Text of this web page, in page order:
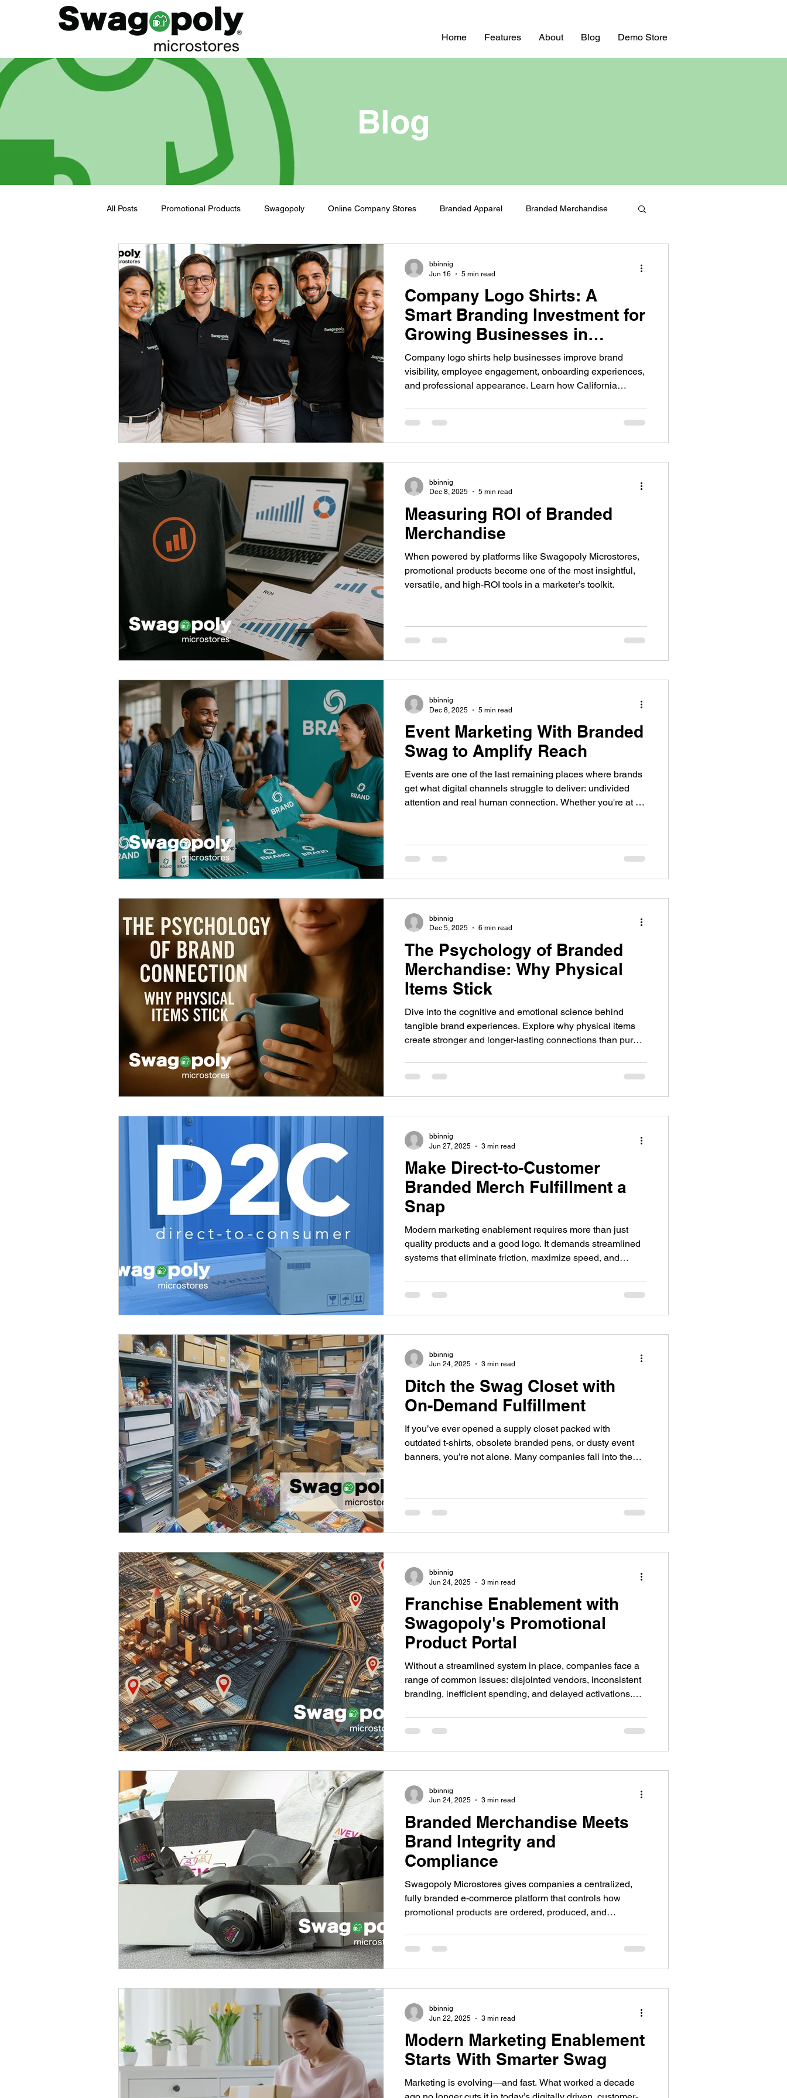
Home Features About Blog Demo Store
Blog
All Posts Promotional Products Swagopoly Online Company Stores Branded Apparel Branded Merchandise
Employee Merch Journey branded Swag Zero Inventory Swag Store
Swag Management Company Swag System Company Culture & Swag Company Swag Promotional Products
Branded Merchandise Employee Engagement Healthcare Branding
Corporate Apparel Workplace Culture
Employee Swag Store Healthcare Employee Engagement Employee Engagement Company Stores
Uniform Programs Corporate Apparel
Company Logo Shirts: A
Smart Branding Investment for
Growing Businesses in
California
Company logo shirts help businesses improve brand
visibility, employee engagement, onboarding experiences,
and professional appearance. Learn how California
bbinnig
Jun 16
5 min read
Measuring ROI of Branded
Merchandise
When powered by platforms like Swagopoly Microstores,
promotional products become one of the most insightful,
versatile, and high-ROI tools in a marketer’s toolkit.
bbinnig
Dec 8, 2025
5 min read
Event Marketing With Branded
Swag to Amplify Reach
Events are one of the last remaining places where brands
get what digital channels struggle to deliver: undivided
attention and real human connection. Whether you're at a
and interact. But with hundreds—sometimes thousands—
of competing booths and brands, attention is limited and
bbinnig
Dec 8, 2025
5 min read
The Psychology of Branded
Merchandise: Why Physical
Items Stick
Dive into the cognitive and emotional science behind
tangible brand experiences. Explore why physical items
create stronger and longer-lasting connections than purely
merchandise, and the real reason why customers often
form lasting attachments to branded gifts.
bbinnig
Dec 5, 2025
6 min read
Make Direct-to-Customer
Branded Merch Fulfillment a
Snap
Modern marketing enablement requires more than just
quality products and a good logo. It demands streamlined
systems that eliminate friction, maximize speed, and
timely, targeted, and cost-effective. Swagopoly Microstores
are changing that.
bbinnig
Jun 27, 2025
3 min read
Ditch the Swag Closet with
On-Demand Fulfillment
If you’ve ever opened a supply closet packed with
outdated t-shirts, obsolete branded pens, or dusty event
banners, you’re not alone. Many companies fall into the
and wasted inventory.
bbinnig
Jun 24, 2025
3 min read
Franchise Enablement with
Swagopoly's Promotional
Product Portal
Without a streamlined system in place, companies face a
range of common issues: disjointed vendors, inconsistent
branding, inefficient spending, and delayed activations.
with tasks that detract from their primary roles.
bbinnig
Jun 24, 2025
3 min read
Branded Merchandise Meets
Brand Integrity and
Compliance
Swagopoly Microstores gives companies a centralized,
fully branded e-commerce platform that controls how
promotional products are ordered, produced, and
compliance.
bbinnig
Jun 24, 2025
3 min read
Modern Marketing Enablement
Starts With Smarter Swag
Marketing is evolving—and fast. What worked a decade
bbinnig
Jun 22, 2025
3 min read